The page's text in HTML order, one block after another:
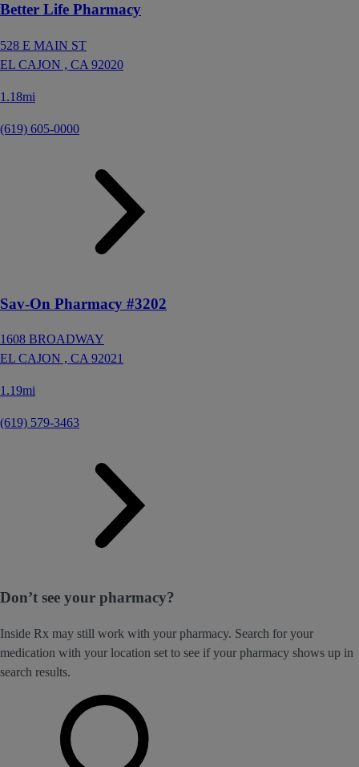
Better Life Pharmacy
528 E MAIN ST
EL CAJON , CA 92020
1.18mi
(619) 605-0000
Sav-On Pharmacy #3202
1608 BROADWAY
EL CAJON , CA 92021
1.19mi
(619) 579-3463
Don’t see your pharmacy?
Inside Rx may still work with your pharmacy. Search for your
medication with your location set to see if your pharmacy shows up in
search results.